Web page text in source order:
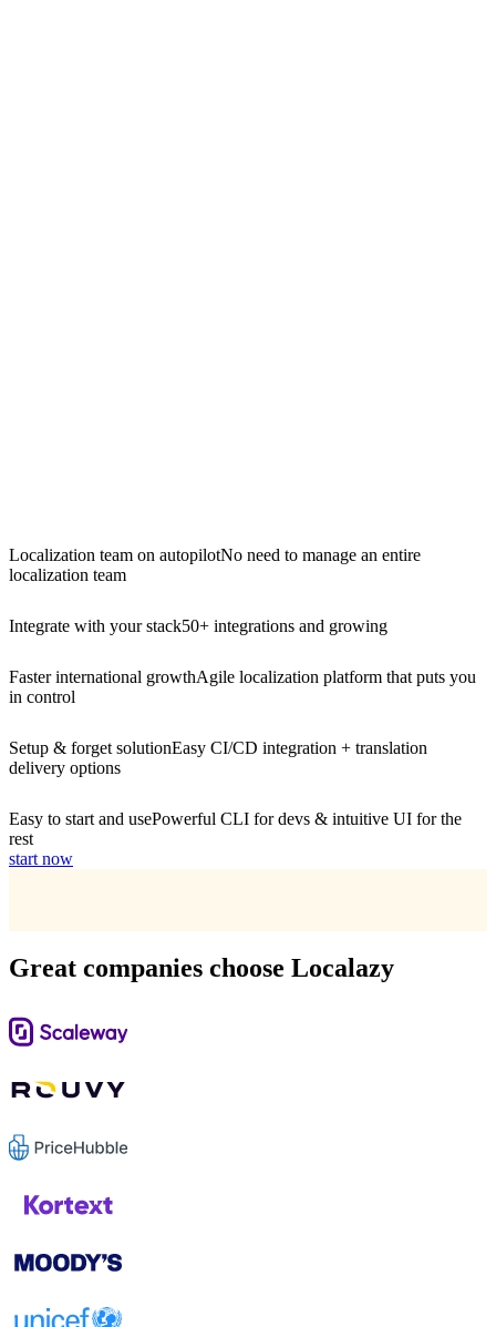
Localization team on autopilotNo need to manage an entire
localization team
Integrate with your stack50+ integrations and growing
Faster international growthAgile localization platform that puts you
in control
Setup & forget solutionEasy CI/CD integration + translation
delivery options
Easy to start and usePowerful CLI for devs & intuitive UI for the
rest
start now
Great companies choose Localazy